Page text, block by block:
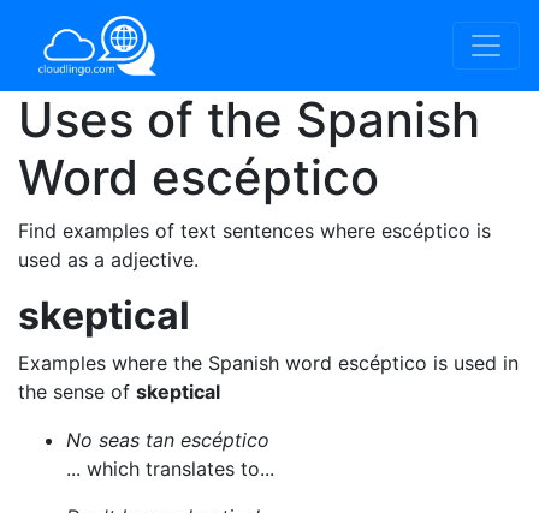
Uses of the Spanish
Word escéptico
Find examples of text sentences where escéptico is
used as a adjective.
skeptical
Examples where the Spanish word escéptico is used in
the sense of skeptical
No seas tan escéptico
... which translates to...